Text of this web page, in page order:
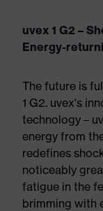
uvex 1 G2 –
Energy-
The future is
1 G2. uvex's
technology –
energy from
redefines
noticeably
fatigue in the
brimming with